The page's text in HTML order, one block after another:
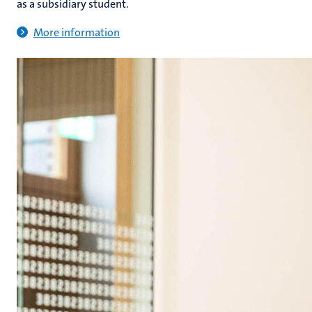
as a subsidiary student.
More information